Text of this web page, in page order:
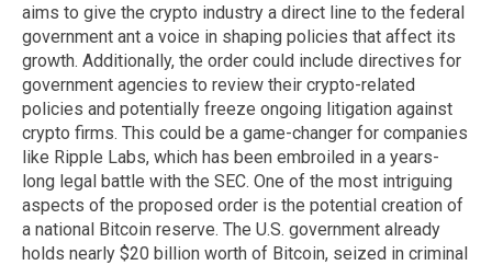
aims to give the crypto industry a direct line to the federal
government ant a voice in shaping policies that affect its
growth. Additionally, the order could include directives for
government agencies to review their crypto-related
policies and potentially freeze ongoing litigation against
crypto firms. This could be a game-changer for companies
like Ripple Labs, which has been embroiled in a years-
long legal battle with the SEC. One of the most intriguing
aspects of the proposed order is the potential creation of
a national Bitcoin reserve. The U.S. government already
holds nearly $20 billion worth of Bitcoin, seized in criminal